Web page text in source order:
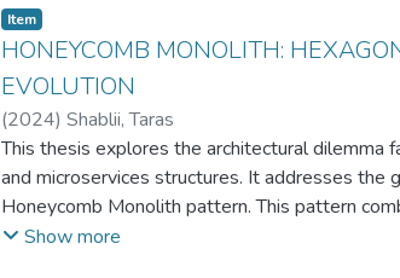
This work contributes to the field by providing
specific project constraints and goals, offering
working on similar Swift application projects.
Item
HONEYCOMB MONOLITH:
EVOLUTION
(2024) Shablii, Taras
This thesis explores the architectural dilemma
and microservices structures. It addresses the
Honeycomb Monolith pattern. This pattern
modular monoliths poised for smooth transition
Show more